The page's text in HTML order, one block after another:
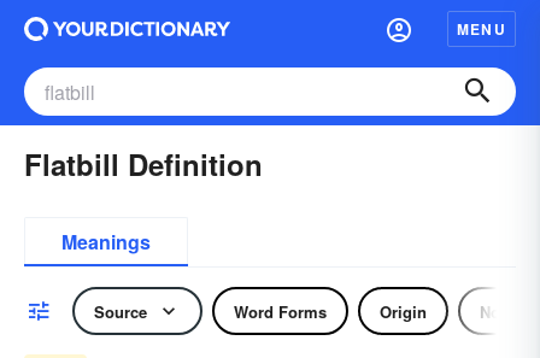
MENU
Flatbill Definition
Meanings
Source Word Forms Origin Noun